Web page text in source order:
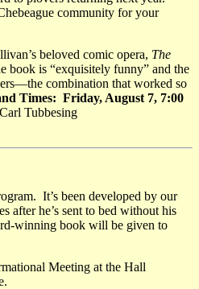
community for your
beloved comic opera, The
book is “exquisitely funny” and the
combination that worked so
Times: Friday, August 7, 7:00
Tubbesing
It’s been developed by our
after he’s sent to bed without his
winning book will be given to
Meeting at the Hall